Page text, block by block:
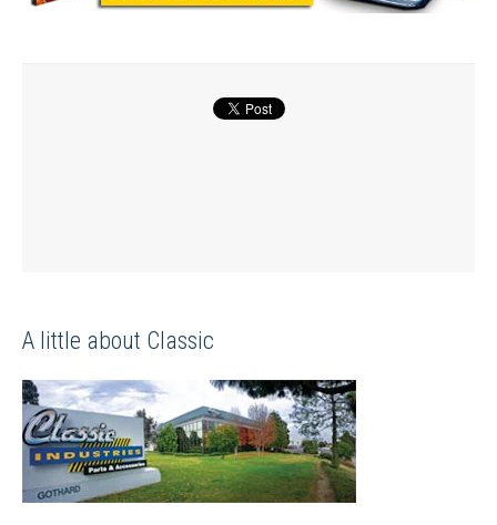
A little about Classic